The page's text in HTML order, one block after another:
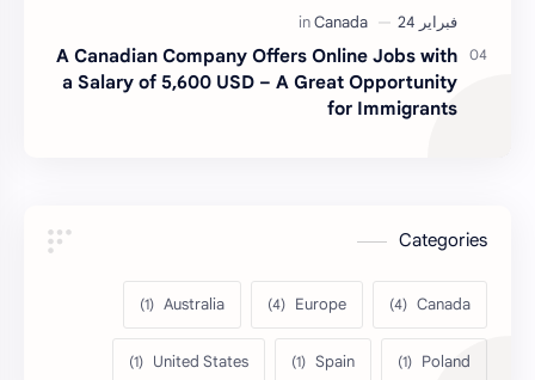
A Canadian Company Offers Online Jobs with
a Salary of 5,600 USD – A Great Opportunity
for Immigrants
Categories
Canada
Europe
Australia
Poland
Spain
United States